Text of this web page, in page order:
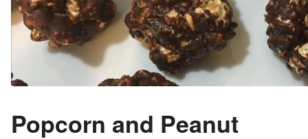
Popcorn and Peanut